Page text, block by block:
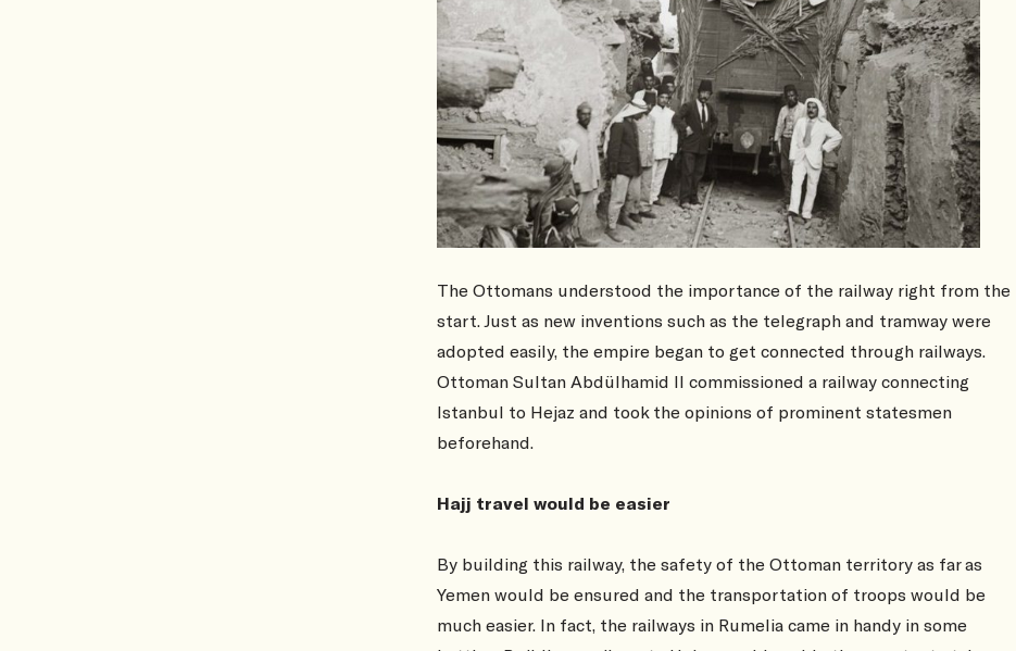
The Ottomans understood the importance of the railway right from the
start. Just as new inventions such as the telegraph and tramway were
adopted easily, the empire began to get connected through railways.
Ottoman Sultan Abdülhamid II commissioned a railway connecting
Istanbul to Hejaz and took the opinions of prominent statesmen
beforehand.
Hajj travel would be easier
By building this railway, the safety of the Ottoman territory as far as
Yemen would be ensured and the transportation of troops would be
much easier. In fact, the railways in Rumelia came in handy in some